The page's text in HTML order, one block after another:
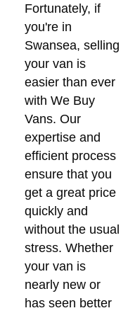
Fortunately, if
you're in
Swansea, selling
your van is
easier than ever
with We Buy
Vans. Our
expertise and
efficient process
ensure that you
get a great price
quickly and
without the usual
stress. Whether
your van is
nearly new or
has seen better